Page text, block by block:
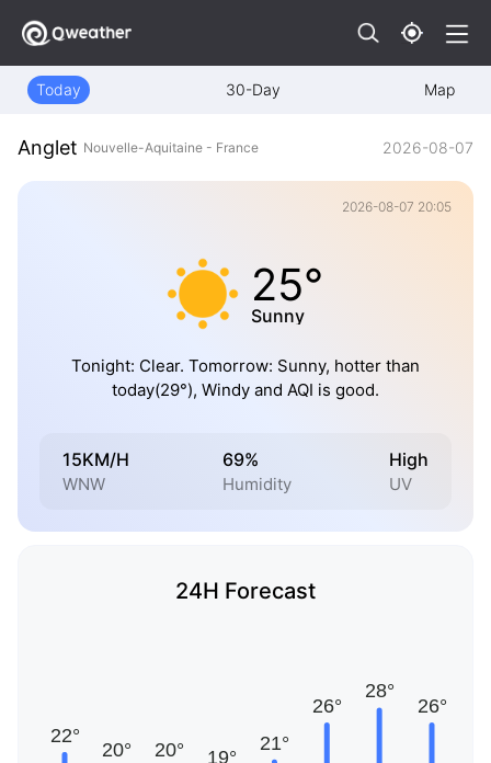
Today 30-Day Map
Anglet Nouvelle-Aquitaine - France 2026-08-07
2026-08-07 20:05
25°
Sunny
Tonight: Clear. Tomorrow: Sunny, hotter than
today(29°), Windy and AQI is good.
15KM/H
WNW
69%
Humidity
High
UV
24H Forecast